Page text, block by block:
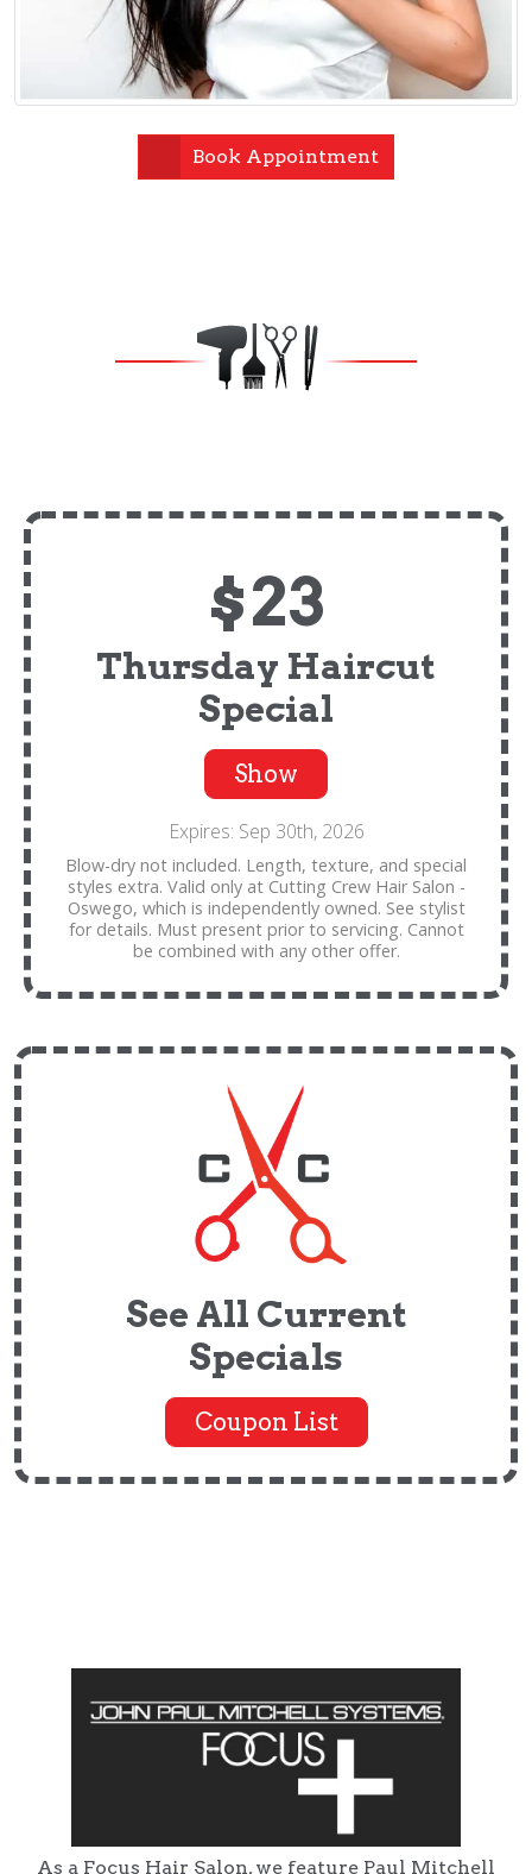
Book Appointment
$23
Thursday Haircut
Special
Show
Expires: Sep 30th, 2026
Blow-dry not included. Length, texture, and special
styles extra. Valid only at Cutting Crew Hair Salon -
Oswego, which is independently owned. See stylist
for details. Must present prior to servicing. Cannot
be combined with any other offer.
See All Current
Specials
Coupon List
As a Focus Hair Salon, we feature Paul Mitchell